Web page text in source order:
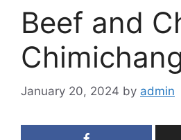
Beef and
January 20, 2024 by admin